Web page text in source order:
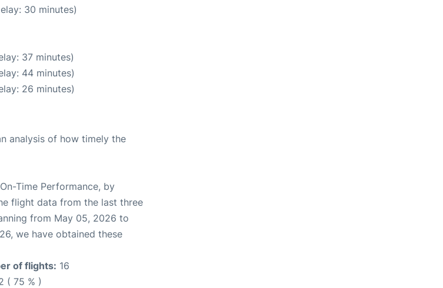
30 minutes)
37 minutes)
44 minutes)
26 minutes)
analysis of how timely the
Time Performance, by
flight data from the last three
from May 05, 2026 to
we have obtained these
of flights: 16
( 75 % )